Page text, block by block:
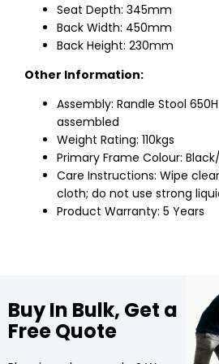
Seat Depth: 345mm
Back Width: 450mm
Back Height: 230mm
Other Information:
Assembly: Randle Stool
assembled
Weight Rating: 110kgs
Primary Frame Colour:
Care Instructions: Wipe
cloth; do not use strong
Product Warranty: 5 Years
Buy In Bulk, Get a
Free Quote